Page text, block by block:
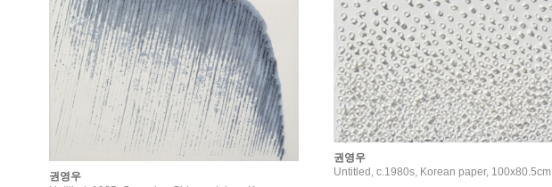
권영우
권영우
Untitled, c.1980s, Korean paper, 100x80.5cm